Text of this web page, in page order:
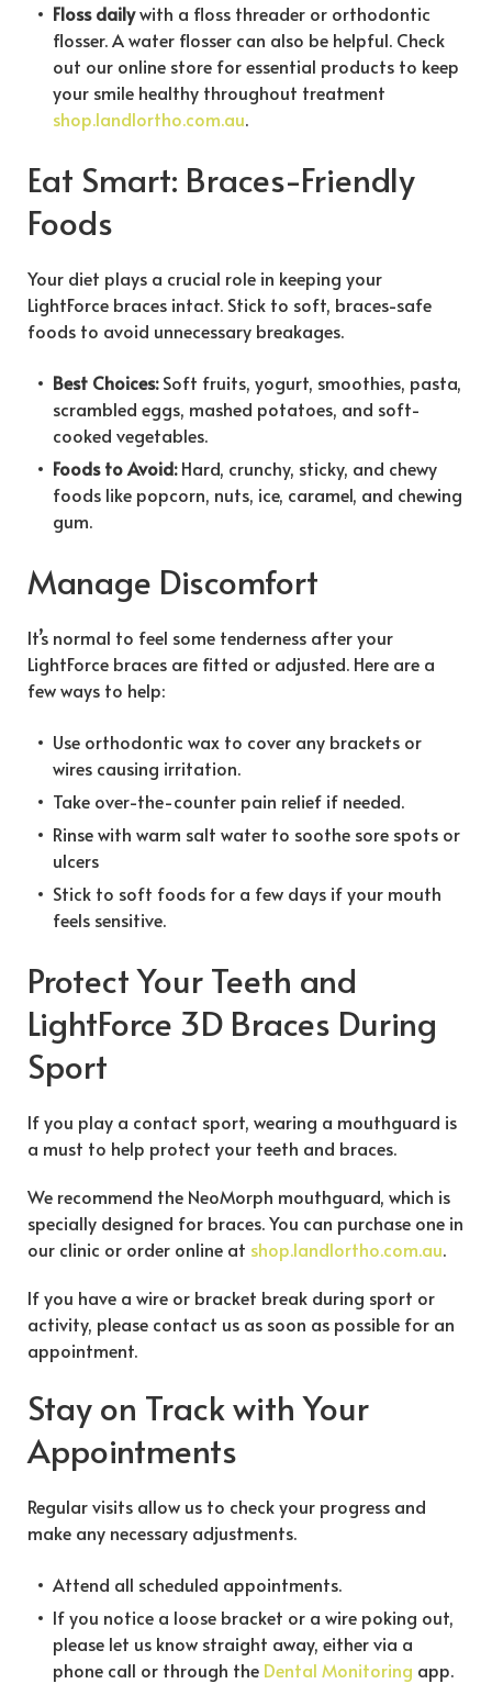
Floss dailywith a floss threader or orthodontic
flosser. A water flosser can also be helpful. Check
out our online store for essential products to keep
your smile healthy throughout treatment
shop.landlortho.com.au.
Eat Smart: Braces-Friendly
Foods
Your diet plays a crucial role in keeping your
LightForce braces intact. Stick to soft, braces-safe
foods to avoid unnecessary breakages.
Best Choices:Soft fruits, yogurt, smoothies, pasta,
scrambled eggs, mashed potatoes, and soft-
cooked vegetables.
Foods to Avoid:Hard, crunchy, sticky, and chewy
foods like popcorn, nuts, ice, caramel, and chewing
gum.
Manage Discomfort
It’s normal to feel some tenderness after your
LightForce braces are fitted or adjusted. Here are a
few ways to help:
Use orthodontic wax to cover any brackets or
wires causing irritation.
Take over-the-counter pain relief if needed.
Rinse with warm salt water to soothe sore spots or
ulcers
Stick to soft foods for a few days if your mouth
feels sensitive.
Protect Your Teeth and
LightForce 3D Braces During
Sport
If you play a contact sport, wearing a mouthguard is
a must to help protect your teeth and braces.
We recommend the NeoMorph mouthguard, which is
specially designed for braces. You can purchase one in
our clinic or order online at shop.landlortho.com.au.
If you have a wire or bracket break during sport or
activity, please contact us as soon as possible for an
appointment.
Stay on Track with Your
Appointments
Regular visits allow us to check your progress and
make any necessary adjustments.
Attend all scheduled appointments.
If you notice a loose bracket or a wire poking out,
please let us know straight away, either via a
phone call or through the Dental Monitoring app.